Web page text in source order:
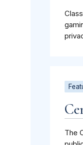
The